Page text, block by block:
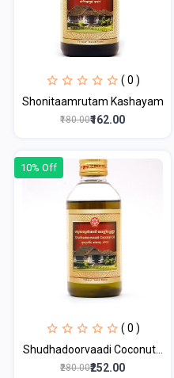
( 0 )
Shonitaamrutam Kashayam
₹180.00₹162.00
10% Off
( 0 )
Shudhadoorvaadi Coconut...
₹280.00₹252.00